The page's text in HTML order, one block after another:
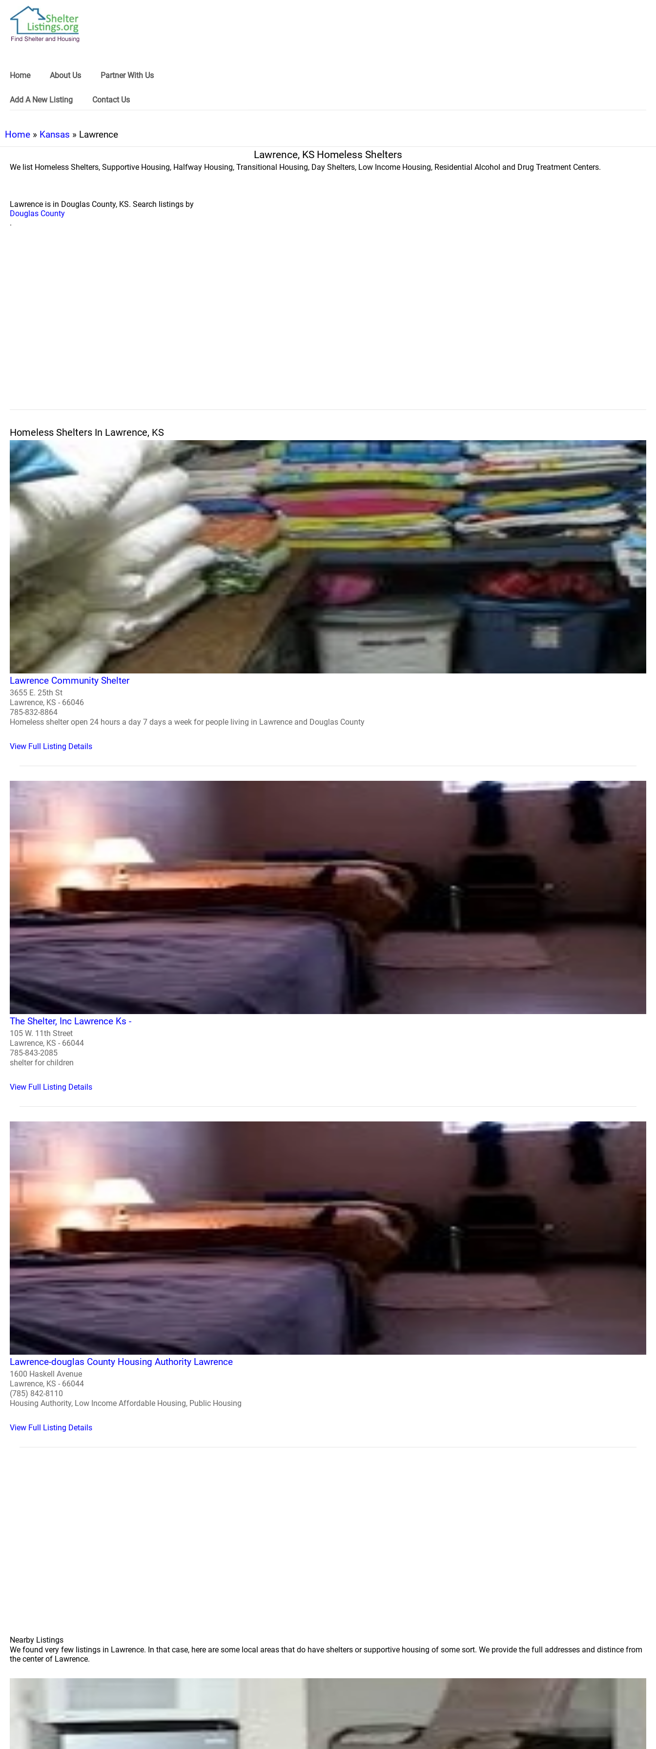
Home About Us Partner With Us
Add A New Listing Contact Us
Home » Kansas » Lawrence
Lawrence, KS Homeless Shelters
We list Homeless Shelters, Supportive Housing, Halfway Housing, Transitional Housing, Day Shelters, Low Income Housing, Residential Alcohol and Drug Treatment Centers.
Lawrence is in Douglas County, KS. Search listings by
Douglas County
.
Homeless Shelters In Lawrence, KS
Lawrence Community Shelter
3655 E. 25th St
Lawrence, KS - 66046
785-832-8864
Homeless shelter open 24 hours a day 7 days a week for people living in Lawrence and Douglas County
View Full Listing Details
The Shelter, Inc Lawrence Ks -
105 W. 11th Street
Lawrence, KS - 66044
785-843-2085
shelter for children
View Full Listing Details
Lawrence-douglas County Housing Authority Lawrence
1600 Haskell Avenue
Lawrence, KS - 66044
(785) 842-8110
Housing Authority, Low Income Affordable Housing, Public Housing
View Full Listing Details
Nearby Listings
We found very few listings in Lawrence. In that case, here are some local areas that do have shelters or supportive housing of some sort. We provide the full addresses and distince from
the center of Lawrence.